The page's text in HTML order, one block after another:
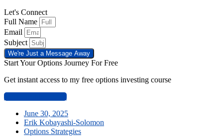
Let's Connect
Full Name
Email
Subject
We're Just a Message Away
Start Your Options Journey For Free
Get instant access to my free options investing course
Start Learning Now
June 30, 2025
Erik Kobayashi-Solomon
Options Strategies